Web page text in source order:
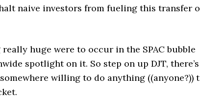
naive investors from fueling this transfer
huge were to occur in the SPAC bubble
spotlight on it. So step on up DJT, there’s
willing to do anything ((anyone?))